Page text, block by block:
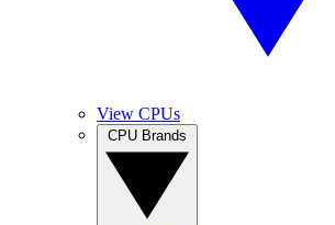
View CPUs